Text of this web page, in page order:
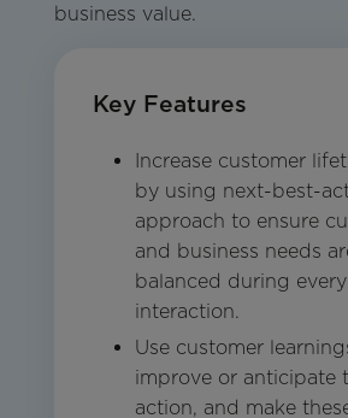
business value.
Key Features
Increase customer
by using next-best-
approach to ensure
and business needs
balanced during every
interaction.
Use customer
improve or anticipate
action, and make